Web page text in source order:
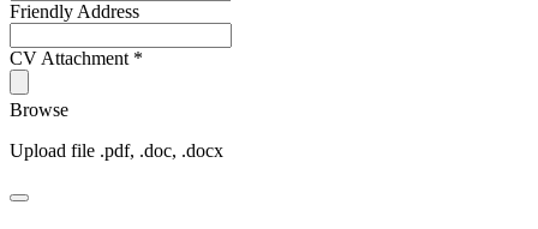
Friendly Address
CV Attachment *
Browse
Upload file .pdf, .doc, .docx